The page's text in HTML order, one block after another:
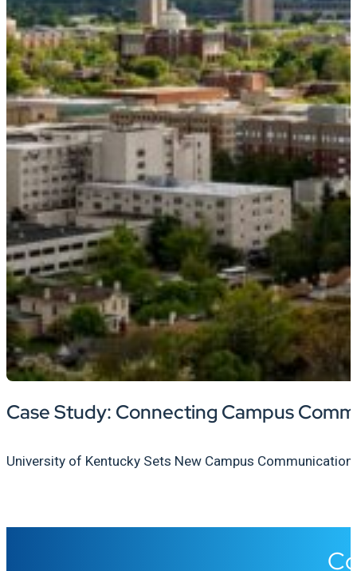
Case Study: Connecting Campus
University of Kentucky Sets New Campus